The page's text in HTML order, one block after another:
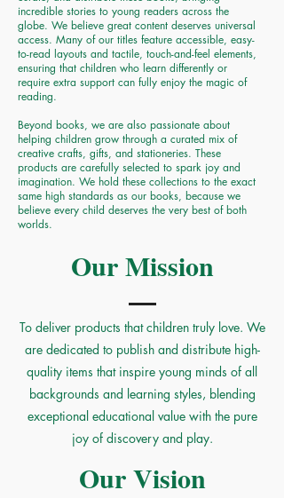
incredible stories to young readers across the
globe. We believe great content deserves universal
access. Many of our titles feature accessible, easy-
to-read layouts and tactile, touch-and-feel elements,
ensuring that children who learn differently or
require extra support can fully enjoy the magic of
reading.
Beyond books, we are also passionate about
helping children grow through a curated mix of
creative crafts, gifts, and stationeries. These
products are carefully selected to spark joy and
imagination. We hold these collections to the exact
same high standards as our books, because we
believe every child deserves the very best of both
worlds.
Our Mission
To deliver products that children truly love. We
are dedicated to publish and distribute high-
quality items that inspire young minds of all
backgrounds and learning styles, blending
exceptional educational value with the pure
joy of discovery and play.
Our Vision